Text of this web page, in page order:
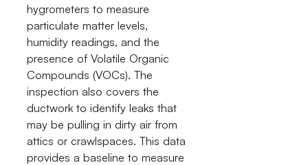
hygrometers to measure
particulate matter levels,
humidity readings, and the
presence of Volatile Organic
Compounds (VOCs). The
inspection also covers the
ductwork to identify leaks that
may be pulling in dirty air from
attics or crawlspaces. This data
provides a baseline to measure